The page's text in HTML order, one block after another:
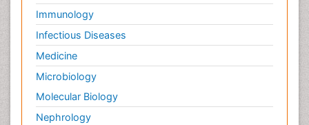
Immunology
Infectious Diseases
Medicine
Microbiology
Molecular Biology
Nephrology